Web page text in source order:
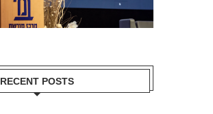
RECENT POSTS